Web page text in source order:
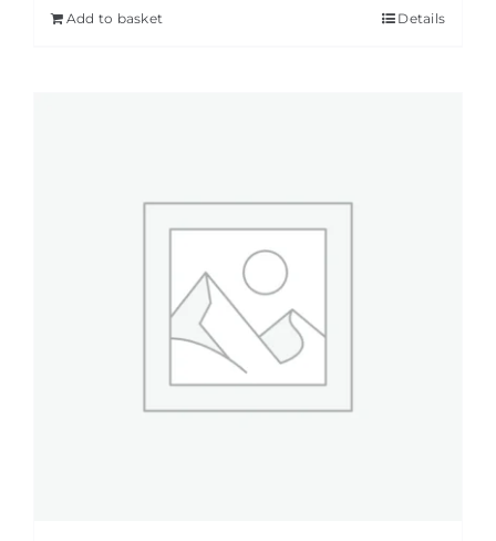
Add to basket Details